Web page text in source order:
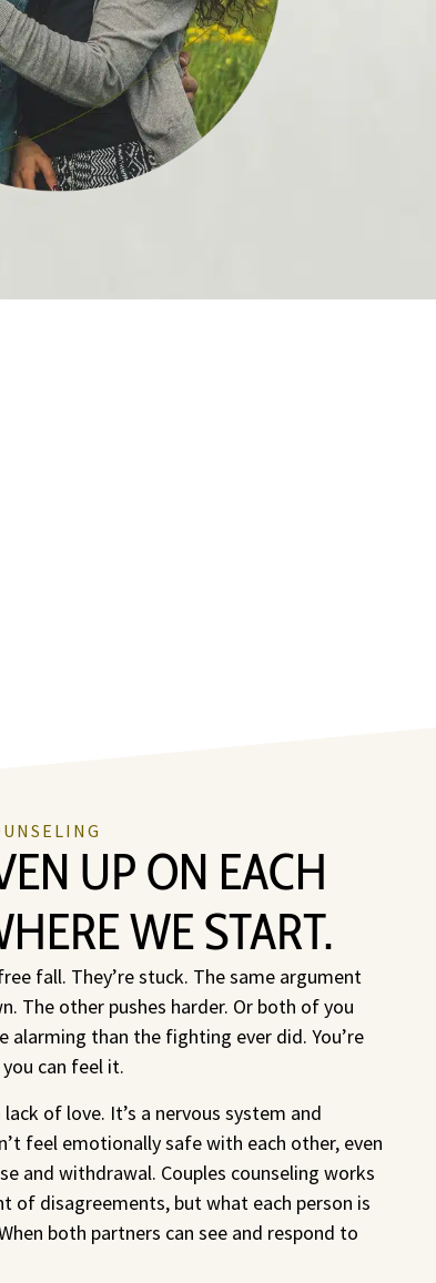
UP ON EACH
WE START.
fall. They’re stuck. The same argument
The other pushes harder. Or both of you
than the fighting ever did. You’re
can feel it.
of love. It’s a nervous system and
feel emotionally safe with each other, even
and withdrawal. Couples counseling works
of disagreements, but what each person is
both partners can see and respond to